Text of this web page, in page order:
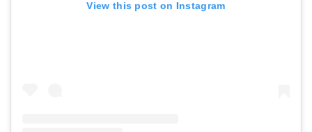
View this post on Instagram